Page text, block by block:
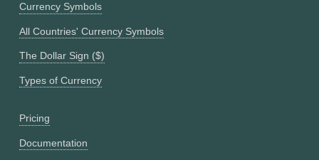
Currency Symbols
All Countries' Currency Symbols
The Dollar Sign ($)
Types of Currency
Pricing
Documentation